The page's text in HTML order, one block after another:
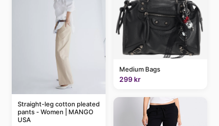
Straight-leg cotton pleated
pants - Women | MANGO
USA
Medium Bags
299 kr